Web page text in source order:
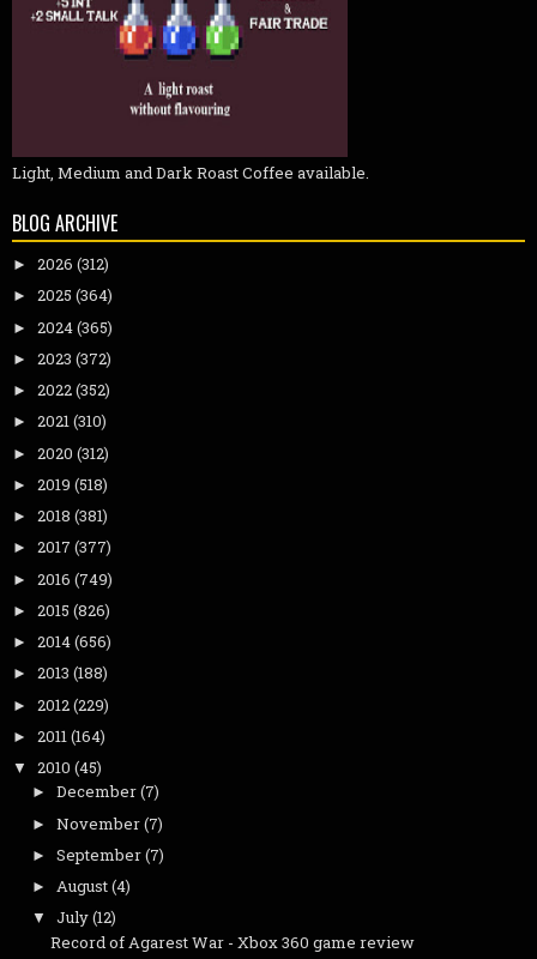
Light, Medium and Dark Roast Coffee available.
BLOG ARCHIVE
► 2026 (312)
► 2025 (364)
► 2024(365)
► 2023 (372)
► 2022(352)
► 2021(310)
► 2020 (312)
► 2019 (518)
► 2018 (381)
► 2017 (377)
► 2016 (749)
► 2015 (826)
► 2014(656)
► 2013 (188)
► 2012(229)
► 2011(164)
▼ 2010 (45)
► December(7)
► November(7)
► September(7)
► August(4)
▼ July(12)
Record of Agarest War - Xbox 360 game review